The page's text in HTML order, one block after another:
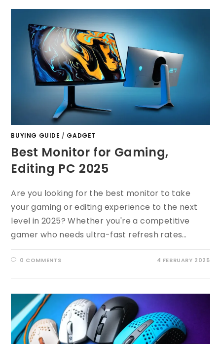
BUYING GUIDE / GADGET
Best Monitor for Gaming,
Editing PC 2025
Are you looking for the best monitor to take
your gaming or editing experience to the next
level in 2025? Whether you're a competitive
gamer who needs ultra-fast refresh rates…
0 COMMENTS 4 FEBRUARY 2025